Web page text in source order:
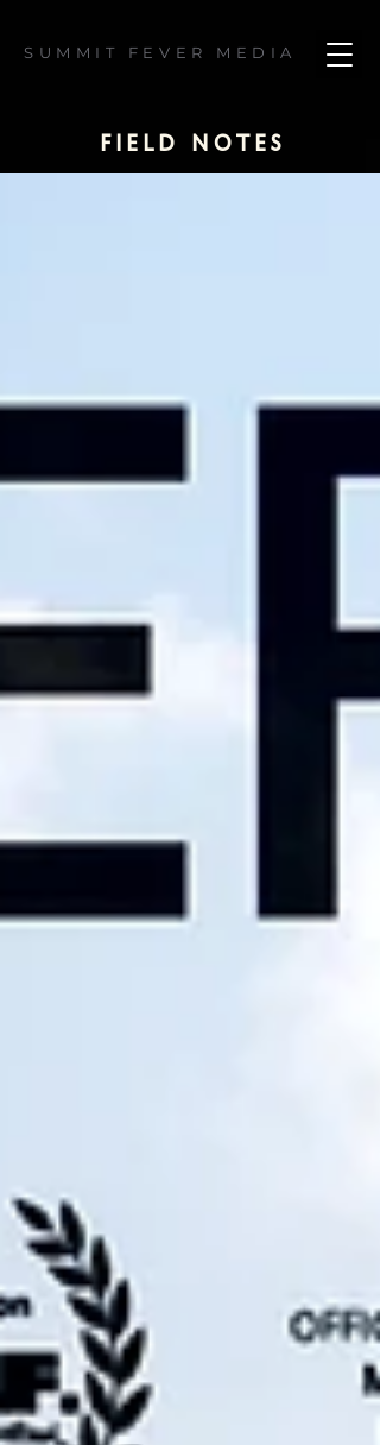
SUMMIT FEVER MEDIA
field notes